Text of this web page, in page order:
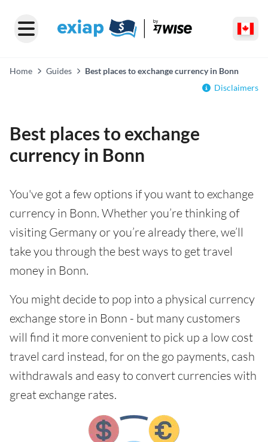
Home Guides
Best places to exchange currency in Bonn
Disclaimers
Best places to exchange
currency in Bonn
You've got a few options if you want to exchange
currency in Bonn. Whether you’re thinking of
visiting Germany or you’re already there, we’ll
take you through the best ways to get travel
money in Bonn.
You might decide to pop into a physical currency
exchange store in Bonn - but many customers
will find it more convenient to pick up a low cost
travel card instead, for on the go payments, cash
withdrawals and easy to convert currencies with
great exchange rates.